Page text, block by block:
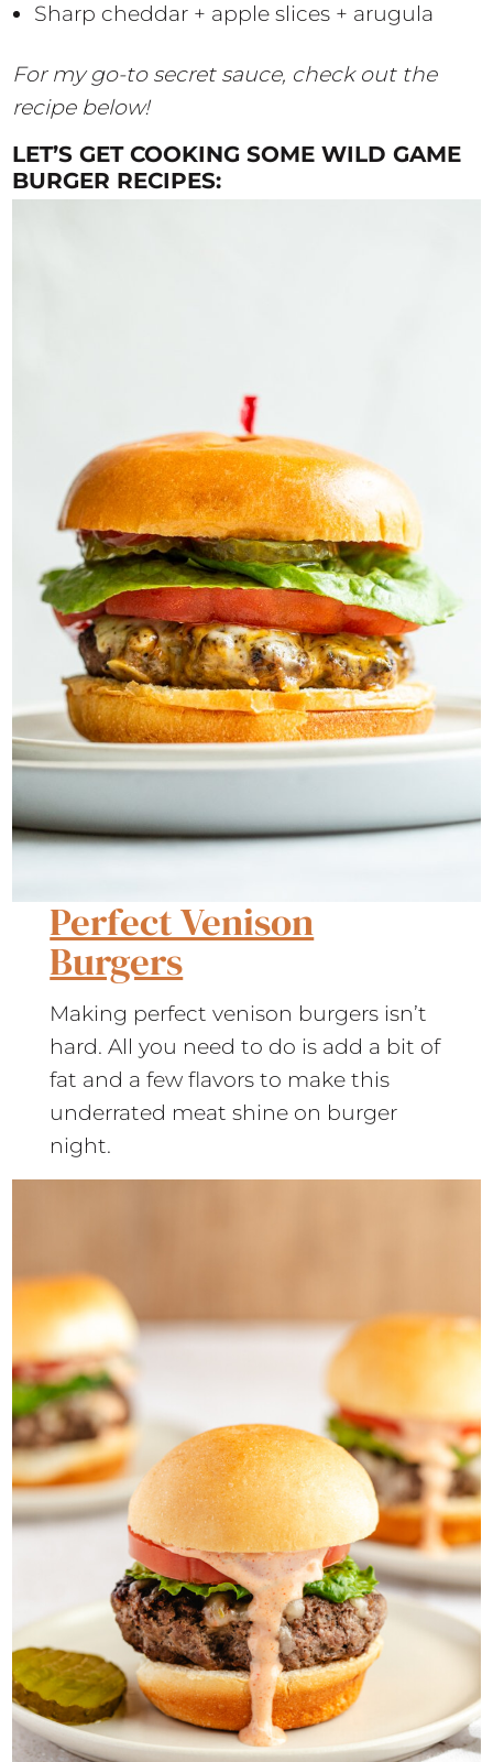
Sharp cheddar + apple slices + arugula
For my go-to secret sauce, check out the
recipe below!
LET’S GET COOKING SOME WILD GAME
BURGER RECIPES:
Perfect Venison
Burgers
Making perfect venison burgers isn’t
hard. All you need to do is add a bit of
fat and a few flavors to make this
underrated meat shine on burger
night.